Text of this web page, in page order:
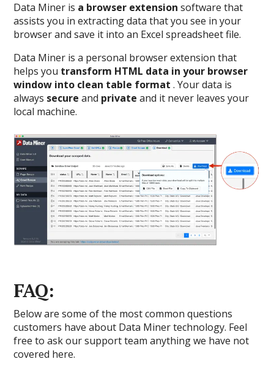
Data Miner is a browser extension software that
assists you in extracting data that you see in your
browser and save it into an Excel spreadsheet file.
Data Miner is a personal browser extension that
helps you transform HTML data in your browser
window into clean table format . Your data is
always secure and private and it never leaves your
local machine.
FAQ:
Below are some of the most common questions
customers have about Data Miner technology. Feel
free to ask our support team anything we have not
covered here.